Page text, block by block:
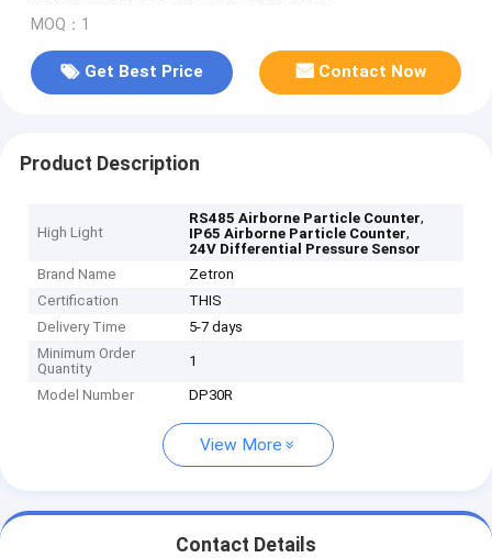
MOQ：1
Get Best Price Contact Now
Product Description
High Light
RS485 Airborne Particle Counter,
IP65 Airborne Particle Counter,
24V Differential Pressure Sensor
Brand Name
Zetron
Certification
THIS
Delivery Time
5-7 days
Minimum Order
Quantity
1
Model Number DP30R
View More
Contact Details